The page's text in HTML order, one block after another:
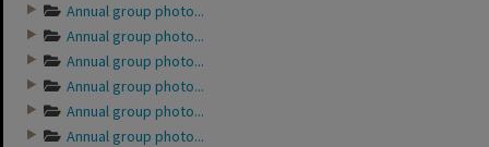
Annual group photo...
Annual group photo...
Annual group photo...
Annual group photo...
Annual group photo...
Annual group photo...